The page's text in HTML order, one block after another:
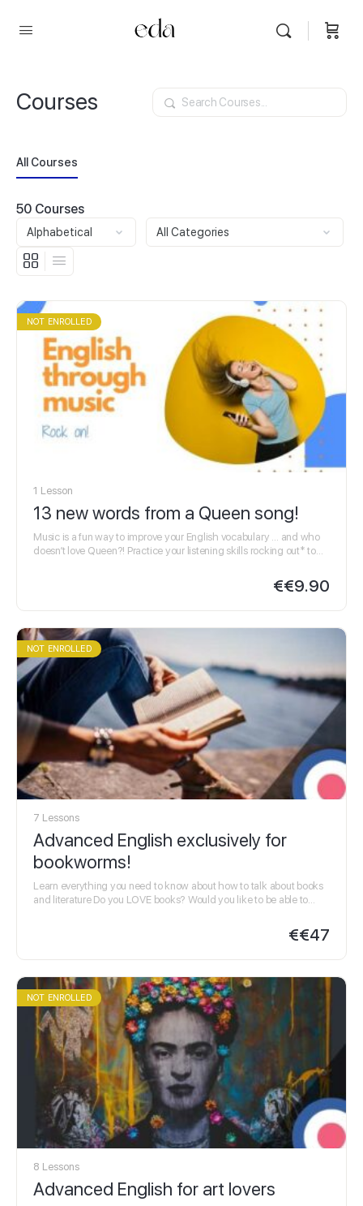
Courses Search
All Courses
50 Courses
NOT ENROLLED
1 Lesson
13 new words from a Queen song!
Music is a fun way to improve your English vocabulary … and who
doesn’t love Queen?! Practice your listening skills rocking out* to
€€9.90
NOT ENROLLED
7 Lessons
Advanced English exclusively for
bookworms!
Learn everything you need to know about how to talk about books
and literature Do you LOVE books? Would you like to be able to…
€€47
NOT ENROLLED
8 Lessons
Advanced English for art lovers